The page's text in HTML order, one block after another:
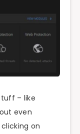
– like
even
on